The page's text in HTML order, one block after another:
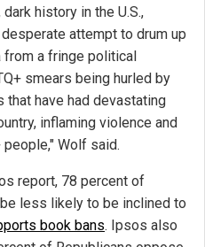
history in the U.S.,
attempt to drum up
a fringe political
smears being hurled by
that have had devastating
inflaming violence and
people," Wolf said.
report, 78 percent of
less likely to be inclined to
book bans. Ipsos also